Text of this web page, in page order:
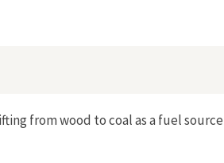
from wood to coal as a fuel